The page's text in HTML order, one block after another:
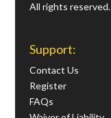
All rights reserved.
Support:
Contact Us
Register
FAQs